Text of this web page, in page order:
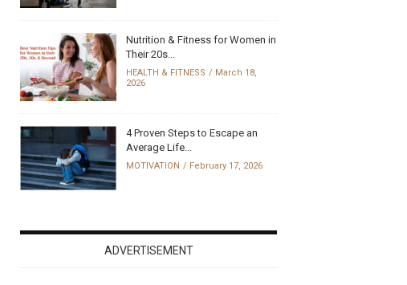
Nutrition & Fitness for Women in
Their 20s...
HEALTH & FITNESS
March 18,
2026
4 Proven Steps to Escape an
Average Life...
MOTIVATION February 17, 2026
ADVERTISEMENT